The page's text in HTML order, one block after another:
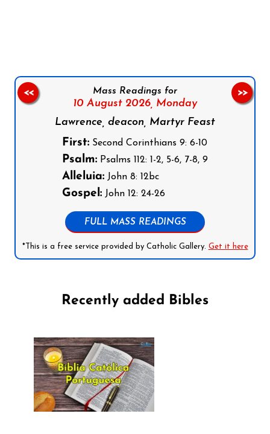
Mass Readings for
10 August 2026, Monday
Lawrence, deacon, Martyr Feast
First: Second Corinthians 9: 6-10
Psalm: Psalms 112: 1-2, 5-6, 7-8, 9
Alleluia: John 8: 12bc
Gospel: John 12: 24-26
FULL MASS READINGS
*This is a free service provided by Catholic Gallery. Get it here
<< >>
Recently added Bibles